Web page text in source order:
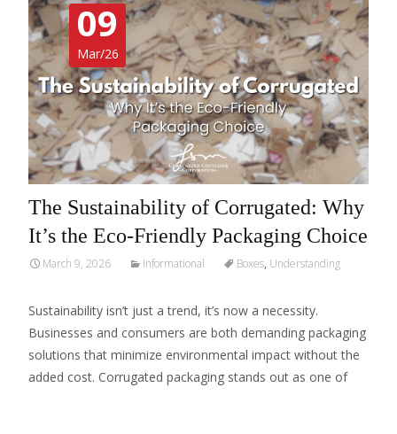
09
Mar/26
The Sustainability of Corrugated: Why
It’s the Eco-Friendly Packaging Choice
March 9, 2026 Informational Boxes, Understanding
Sustainability isn’t just a trend, it’s now a necessity.
Businesses and consumers are both demanding packaging
solutions that minimize environmental impact without the
added cost. Corrugated packaging stands out as one of